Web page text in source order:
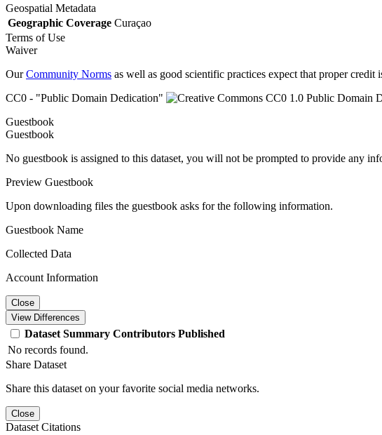
Geospatial Metadata
Geographic Coverage Curaçao
Terms of Use
Waiver
OurCommunity Norms as well as good scientific practices expect that proper credit
CC0 - "Public Domain Dedication"
Guestbook
Guestbook
No guestbook is assigned to this dataset, you will not be prompted to provide any
Preview Guestbook
Upon downloading files the guestbook asks for the following information.
Guestbook Name
Collected Data
Account Information
Close
View Differences
Dataset Summary Contributors Published
No records found.
Share Dataset
Share this dataset on your favorite social media networks.
Close
Dataset Citations